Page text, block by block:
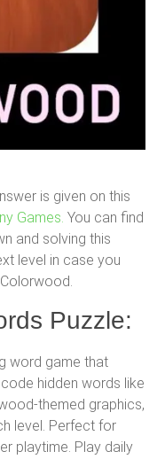
is given on this
Games. You can find
and solving this
level in case you
Puzzle:
word game that
hidden words like
themed graphics,
level. Perfect for
playtime. Play daily